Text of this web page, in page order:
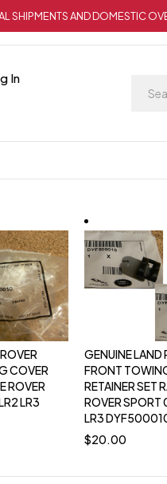
AND DOMESTIC
In
COVER
ROVER
LR3
GENUINE LAND
FRONT
RETAINER SET
ROVER
LR3
$20.00